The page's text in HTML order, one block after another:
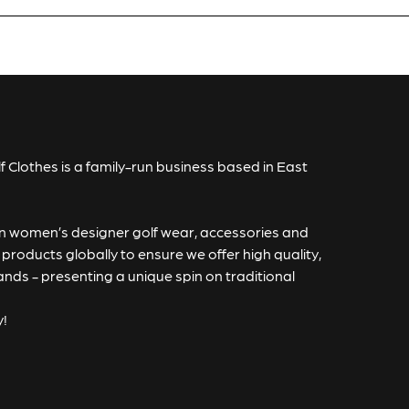
Clothes is a family-run business based in East
women’s designer golf wear, accessories and
globally to ensure we offer high quality,
- presenting a unique spin on traditional